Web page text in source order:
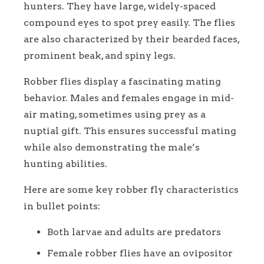
hunters. They have large, widely-spaced
compound eyes to spot prey easily. The flies
are also characterized by their bearded faces,
prominent beak, and spiny legs.
Robber flies display a fascinating mating
behavior. Males and females engage in mid-
air mating, sometimes using prey as a
nuptial gift. This ensures successful mating
while also demonstrating the male’s
hunting abilities.
Here are some key robber fly characteristics
in bullet points:
Both larvae and adults are predators
Female robber flies have an ovipositor